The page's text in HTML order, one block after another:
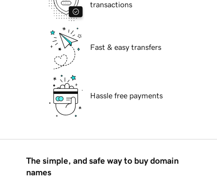
transactions
Fast & easy transfers
Hassle free payments
The simple, and safe way to buy domain
names